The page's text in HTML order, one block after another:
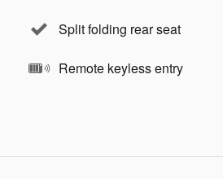
Split folding rear seat
Remote keyless entry